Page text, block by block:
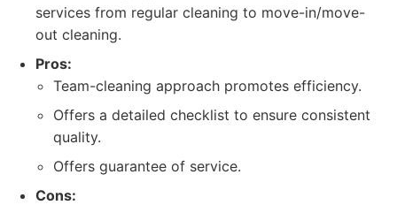
services from regular cleaning to move-in/move-
out cleaning.
Pros:
Team-cleaning approach promotes efficiency.
Offers a detailed checklist to ensure consistent
quality.
Offers guarantee of service.
Cons: